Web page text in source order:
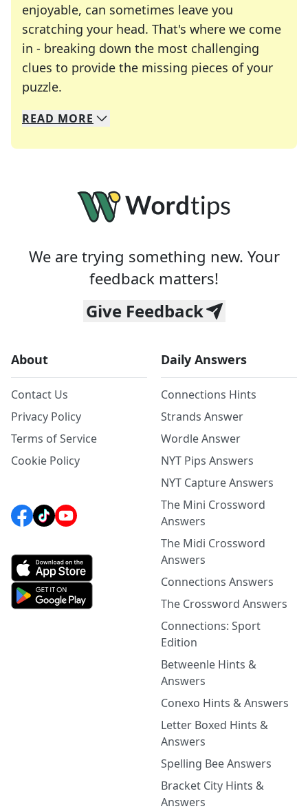
enjoyable, can sometimes leave you
scratching your head. That's where we come
in - breaking down the most challenging
clues to provide the missing pieces of your
puzzle.
We specialize in solving many of your favorite
Whether you're a daily crossword enthusiast or
READ MORE
We are trying something new. Your
feedback matters!
Give Feedback
About
Contact Us
Privacy Policy
Terms of Service
Cookie Policy
Daily Answers
Connections Hints
Strands Answer
Wordle Answer
NYT Pips Answers
NYT Capture Answers
The Mini Crossword
Answers
The Midi Crossword
Answers
Connections Answers
The Crossword Answers
Connections: Sport
Edition
Betweenle Hints &
Answers
Conexo Hints & Answers
Letter Boxed Hints &
Answers
Spelling Bee Answers
Bracket City Hints &
Answers